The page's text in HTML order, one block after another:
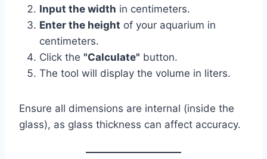
Input the width in centimeters.
Enter the height of your aquarium in
centimeters.
Click the "Calculate" button.
The tool will display the volume in liters.
Ensure all dimensions are internal (inside the
glass), as glass thickness can affect accuracy.